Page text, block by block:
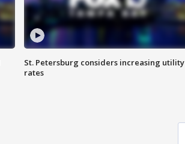
St. Petersburg considers increasing utility
rates